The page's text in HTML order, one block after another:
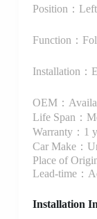
Position：
Function：
Installation：
OEM：
Life Span：
Warranty：1
Car Make：
Place of
Lead-time：
Installation